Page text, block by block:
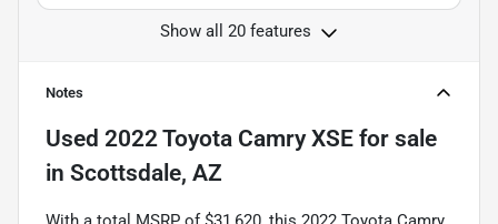
Show all 20 features
Notes
Used 2022 Toyota Camry XSE for sale
in Scottsdale, AZ